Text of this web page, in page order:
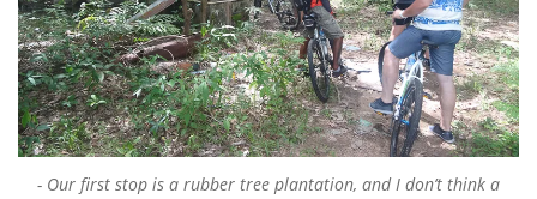
Our first stop is a rubber tree plantation, and I don’t think a